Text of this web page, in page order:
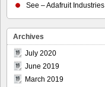
See – Adafruit Industries
Archives
July 2020
June 2019
March 2019